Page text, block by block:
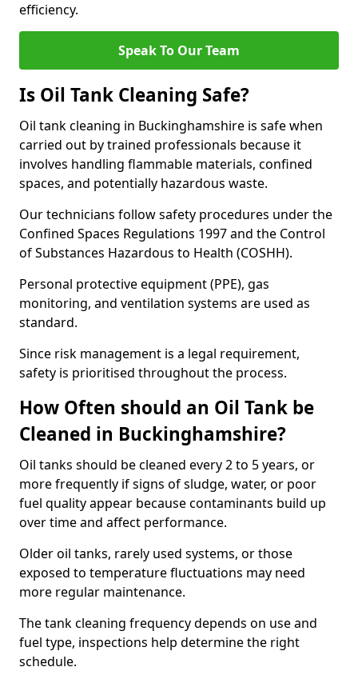
efficiency.
Speak To Our Team
Is Oil Tank Cleaning Safe?
Oil tank cleaning in Buckinghamshire is safe when
carried out by trained professionals because it
involves handling flammable materials, confined
spaces, and potentially hazardous waste.
Our technicians follow safety procedures under the
Confined Spaces Regulations 1997 and the Control
of Substances Hazardous to Health (COSHH).
Personal protective equipment (PPE), gas
monitoring, and ventilation systems are used as
standard.
Since risk management is a legal requirement,
safety is prioritised throughout the process.
How Often should an Oil Tank be
Cleaned in Buckinghamshire?
Oil tanks should be cleaned every 2 to 5 years, or
more frequently if signs of sludge, water, or poor
fuel quality appear because contaminants build up
over time and affect performance.
Older oil tanks, rarely used systems, or those
exposed to temperature fluctuations may need
more regular maintenance.
The tank cleaning frequency depends on use and
fuel type, inspections help determine the right
schedule.